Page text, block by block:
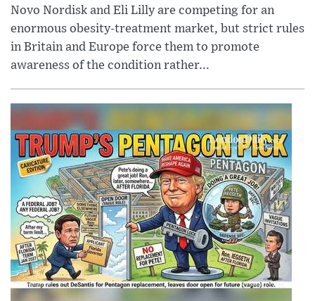
Novo Nordisk and Eli Lilly are competing for an
enormous obesity-treatment market, but strict rules
in Britain and Europe force them to promote
awareness of the condition rather...